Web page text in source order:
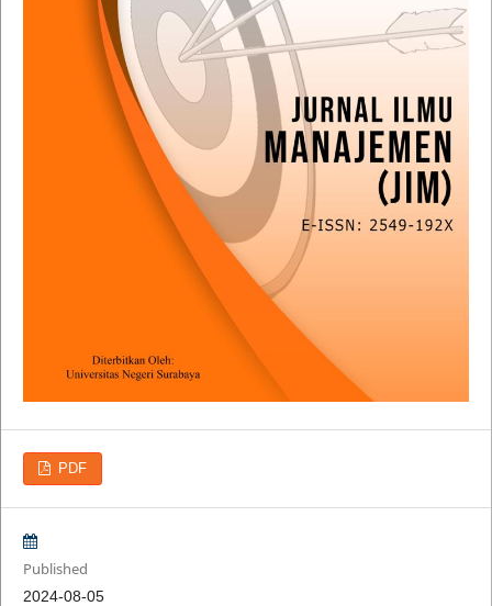
PDF
Published
2024-08-05